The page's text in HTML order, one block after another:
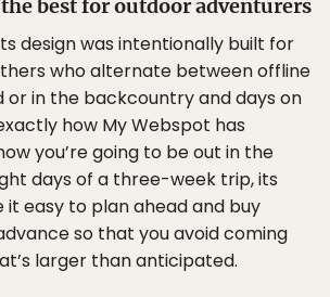
best for outdoor adventurers
design was intentionally built for
who alternate between offline
or in the backcountry and days on
how My Webspot has
you’re going to be out in the
days of a three-week trip, its
it easy to plan ahead and buy
so that you avoid coming
larger than anticipated.